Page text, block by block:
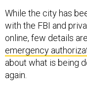
While the city has
with the FBI and
online, few details
emergency
about what is being
again.